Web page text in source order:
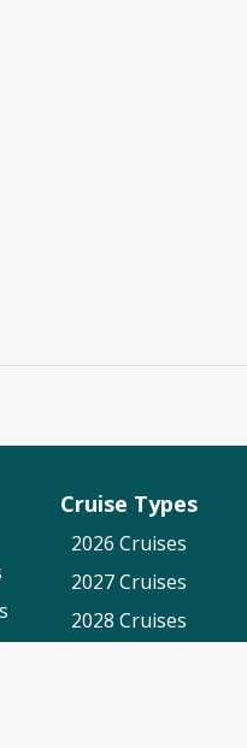
Cruise Types
2026 Cruises
2027 Cruises
2028 Cruises